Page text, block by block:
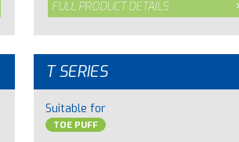
FULL PRODUCT DETAILS
T SERIES
Suitable for
TOE PUFF